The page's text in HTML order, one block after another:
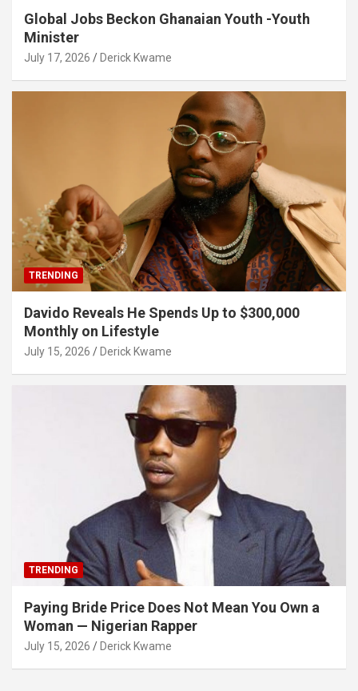
Global Jobs Beckon Ghanaian Youth -Youth
Minister
July 17, 2026 Derick Kwame
TRENDING
Davido Reveals He Spends Up to $300,000
Monthly on Lifestyle
July 15, 2026 Derick Kwame
TRENDING
Paying Bride Price Does Not Mean You Own a
Woman — Nigerian Rapper
July 15, 2026 Derick Kwame